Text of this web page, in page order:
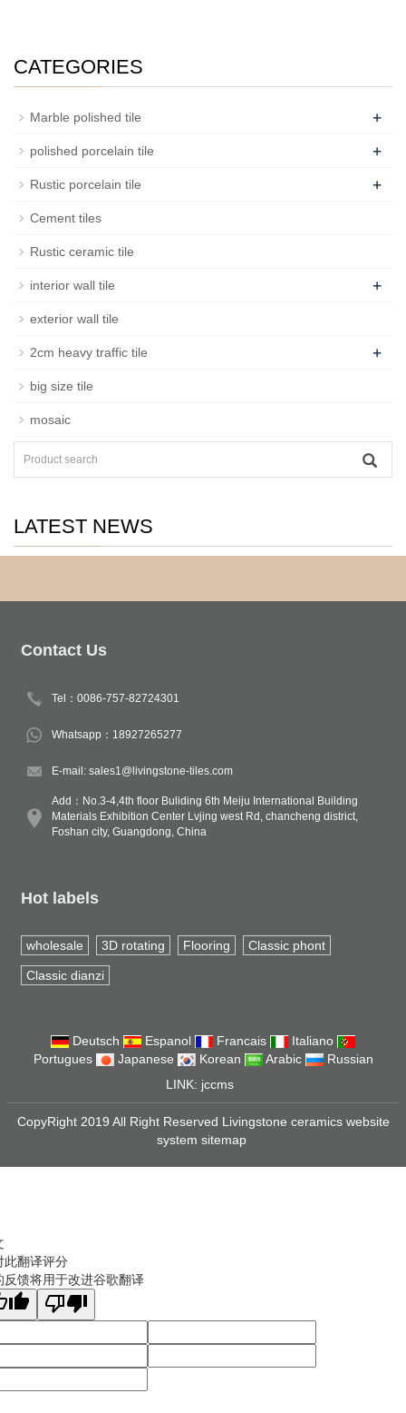
CATEGORIES
Marble polished tile +
polished porcelain tile +
Rustic porcelain tile +
Cement tiles
Rustic ceramic tile
interior wall tile +
exterior wall tile
2cm heavy traffic tile +
big size tile
mosaic
LATEST NEWS
Contact Us
Tel：0086-757-82724301
Whatsapp：18927265277
E-mail: sales1@livingstone-tiles.com
Add：No.3-4,4th floor Buliding 6th Meiju International Building
Materials Exhibition Center Lvjing west Rd, chancheng district,
Foshan city, Guangdong, China
Hot labels
wholesale 3D rotating Flooring Classic phont
Classic dianzi
Deutsch Espanol Francais
Italiano
Portugues
Japanese Korean Arabic
Russian
LINK: jccms
CopyRight 2019 All Right Reserved Livingstone ceramics website
system sitemap
此翻译评分
反馈将用于改进谷歌翻译